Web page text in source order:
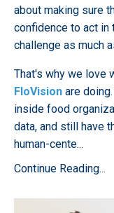
about making sure
confidence to act in
challenge as much
That's why we love
FloVision are
inside food
data, and still have
human-cente...
Continue Reading...